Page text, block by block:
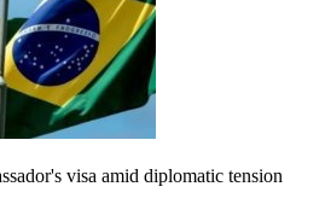
visa amid diplomatic tension